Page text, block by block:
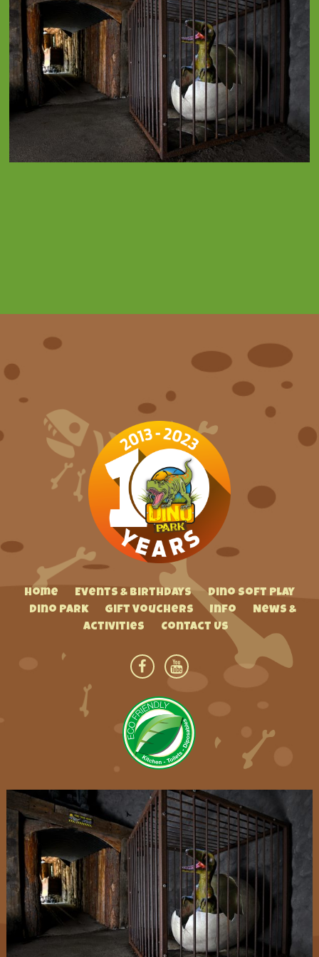
Home Events & Birthdays
Dino Soft Play
Dino Park
Gift Vouchers Info
News &
Activities
Contact Us